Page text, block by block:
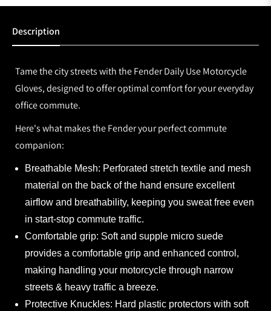
Description
Tame the city streets with the Fender Daily Use Motorcycle
Gloves, designed to offer optimal comfort for your everyday
office commute.
Here's what makes the Fender your perfect commute
companion:
Breathable Mesh: Perforated stretch textile and mesh
material on the back of the hand ensure excellent
airflow and breathability, keeping you sweat free even
in start-stop commute traffic.
Comfortable grip: Soft and supple micro suede
provides a comfortable grip and enhanced control,
making handling your motorcycle through narrow
streets & heavy traffic a breeze.
Protective Knuckles: Hard plastic protectors with soft